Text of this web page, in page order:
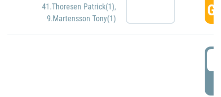
41.Thoresen Patrick(1),
9.Martensson Tony(1)